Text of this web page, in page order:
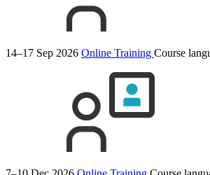
14–17 Sep 2026 Online Training Course